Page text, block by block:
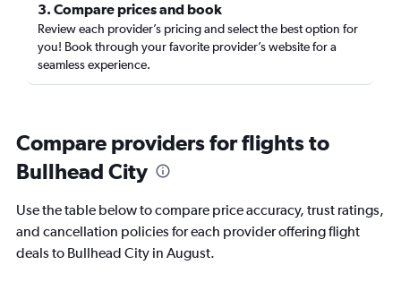
3. Compare prices and book
Review each provider’s pricing and select the best option for
you! Book through your favorite provider’s website for a
seamless experience.
Compare providers for flights to
Bullhead City
Use the table below to compare price accuracy, trust ratings,
and cancellation policies for each provider offering flight
deals to Bullhead City in August.